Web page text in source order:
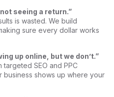
seeing a return.”
is wasted. We build
sure every dollar works
up online, but we don’t.”
SEO and PPC
business shows up where your